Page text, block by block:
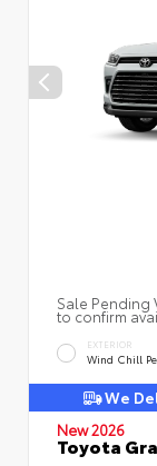
Sale Pending
to confirm
EXTERIOR
Wind Chill
We
New 2026
Toyota